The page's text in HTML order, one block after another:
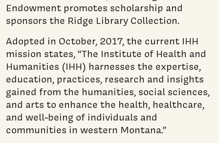
Endowment promotes scholarship and
sponsors the Ridge Library Collection.
Adopted in October, 2017, the current IHH
mission states, “The Institute of Health and
Humanities (IHH) harnesses the expertise,
education, practices, research and insights
gained from the humanities, social sciences,
and arts to enhance the health, healthcare,
and well-being of individuals and
communities in western Montana.”